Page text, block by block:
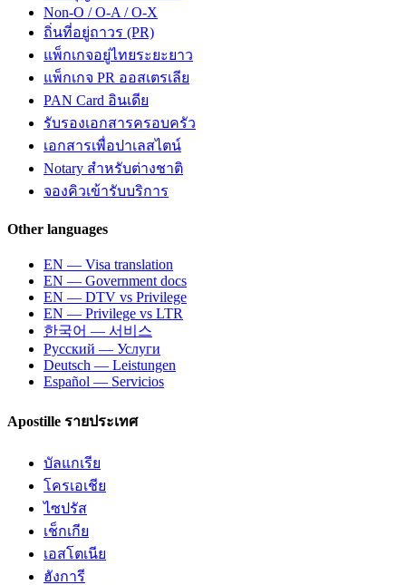
Non-O / O-A / O-X
ถิ่นที่อยู่ถาวร (PR)
แพ็กเกจอยู่ไทยระยะยาว
แพ็กเกจ PR ออสเตรเลีย
PAN Card อินเดีย
รับรองเอกสารครอบครัว
เอกสารเพื่อปาเลสไตน์
Notary สำหรับต่างชาติ
จองคิวเข้ารับบริการ
Other languages
EN — Visa translation
EN — Government docs
EN — DTV vs Privilege
EN — Privilege vs LTR
한국어 — 서비스
Русский — Услуги
Deutsch — Leistungen
Español — Servicios
Apostille รายประเทศ
บัลแกเรีย
โครเอเชีย
ไซปรัส
เช็กเกีย
เอสโตเนีย
ฮังการี